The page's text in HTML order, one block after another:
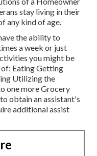
stay living in their
any kind of age.
the ability to
a week or just
you might be
Eating Getting
Utilizing the
one more Grocery
obtain an assistant's
additional assist